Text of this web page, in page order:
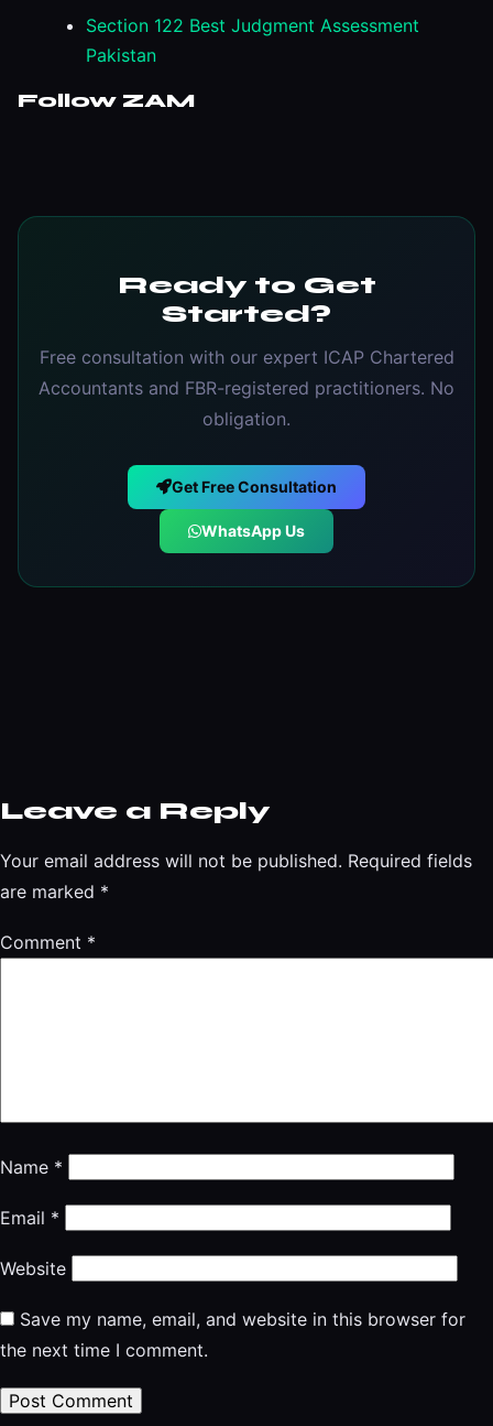
Section 122 Best Judgment Assessment
Pakistan
Follow ZAM
Ready to Get
Started?
Free consultation with our expert ICAP Chartered
Accountants and FBR-registered practitioners. No
obligation.
Get Free Consultation
WhatsApp Us
Leave a Reply
Your email address will not be published. Required fields
are marked *
Comment *
Name *
Email *
Website
Save my name, email, and website in this browser for
the next time I comment.